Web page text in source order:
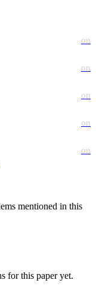
on
on
on
on
on
mentioned in this
for this paper yet.